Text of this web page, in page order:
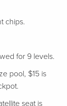
chips.
for 9 levels.
pool, $15 is
seat is